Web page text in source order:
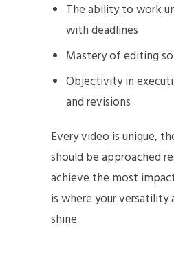
The ability to work
with deadlines
Mastery of editing
Objectivity in
and revisions
Every video is unique,
should be approached
achieve the most
is where your versatility
shine.